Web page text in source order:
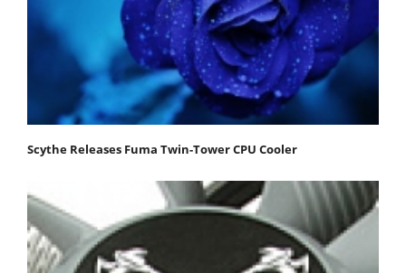
Scythe Releases Fuma Twin-Tower CPU Cooler